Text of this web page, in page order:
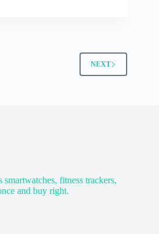
NEXT
fitness trackers,
and buy right.